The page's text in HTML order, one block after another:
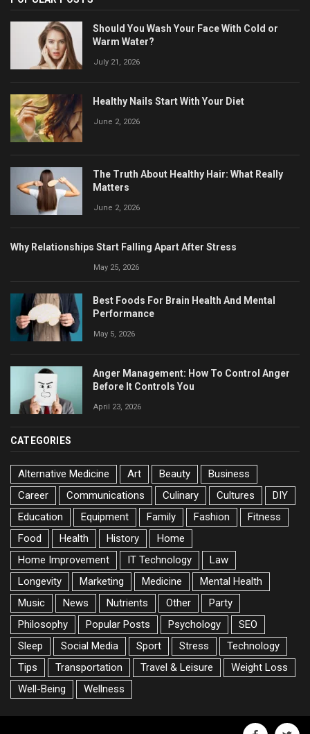
Should You Wash Your Face With Cold or
Warm Water?
July 21, 2026
Healthy Nails Start With Your Diet
June 2, 2026
The Truth About Healthy Hair: What Really
Matters
June 2, 2026
Why Relationships Start Falling Apart After Stress
May 25, 2026
Best Foods For Brain Health And Mental
Performance
May 5, 2026
Anger Management: How To Control Anger
Before It Controls You
April 23, 2026
CATEGORIES
Alternative Medicine Art Beauty
Business
Career
Communications Culinary Cultures
DIY
Education
Equipment Family Fashion
Fitness
Food
Health History
Home
Home Improvement
IT Technology
Law
Longevity
Marketing Medicine
Mental Health
Music
News Nutrients Other
Party
Philosophy
Popular Posts Psychology
SEO
Sleep
Social Media Sport Stress
Technology
Tips
Transportation Travel & Leisure
Weight Loss
Well-Being
Wellness